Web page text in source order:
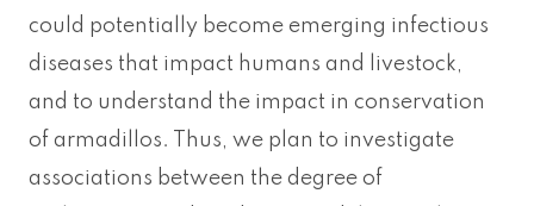
could potentially become emerging infectious
diseases that impact humans and livestock,
and to understand the impact in conservation
of armadillos. Thus, we plan to investigate
associations between the degree of